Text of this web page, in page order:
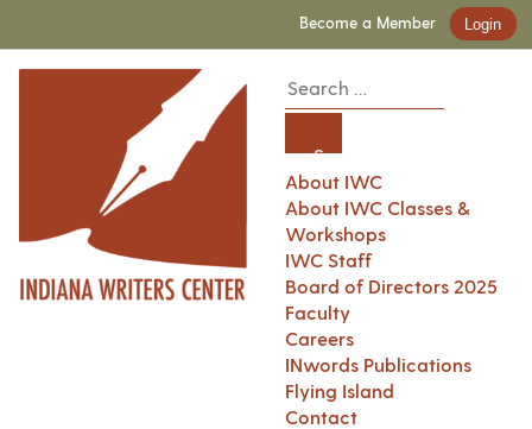
Become a Member Login
About IWC
About IWC Classes &
Workshops
IWC Staff
Board of Directors 2025
Faculty
Careers
INwords Publications
Flying Island
Contact